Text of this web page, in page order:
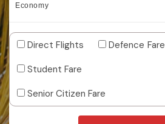
Economy
Direct Flights
Defence Fare
Student Fare
Senior Citizen Fare